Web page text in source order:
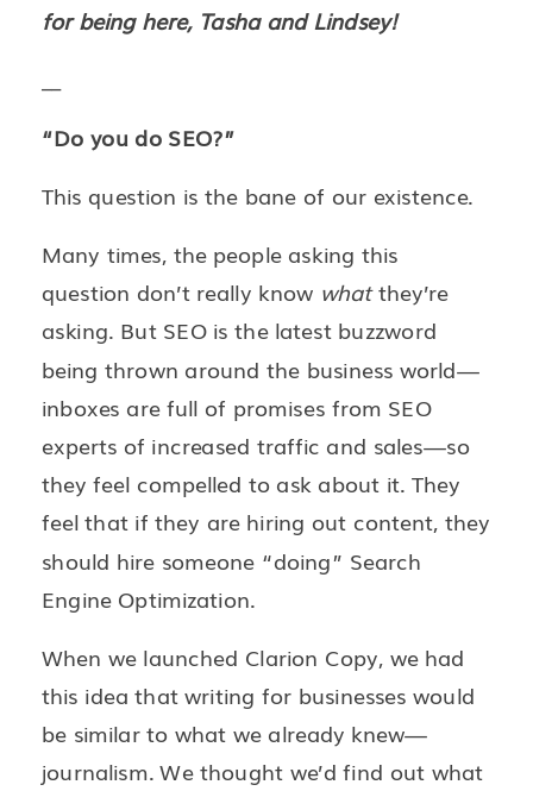
for being here, Tasha and Lindsey!
“Do you do SEO?”
This question is the bane of our existence.
Many times, the people asking this
question don’t really know whatthey’re
asking. But SEO is the latest buzzword
being thrown around the business world—
inboxes are full of promises from SEO
experts of increased traffic and sales—so
they feel compelled to ask about it. They
feel that if they are hiring out content, they
should hire someone “doing” Search
Engine Optimization.
When we launched Clarion Copy, we had
this idea that writing for businesses would
be similar to what we already knew—
journalism. We thought we’d find out what